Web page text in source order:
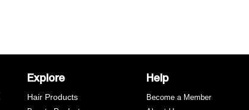
Explore
Hair Products
Help
Become a Member